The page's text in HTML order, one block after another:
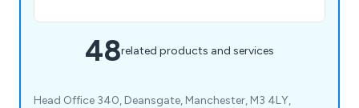
48related products and services
Head Office 340, Deansgate, Manchester, M3 4LY,